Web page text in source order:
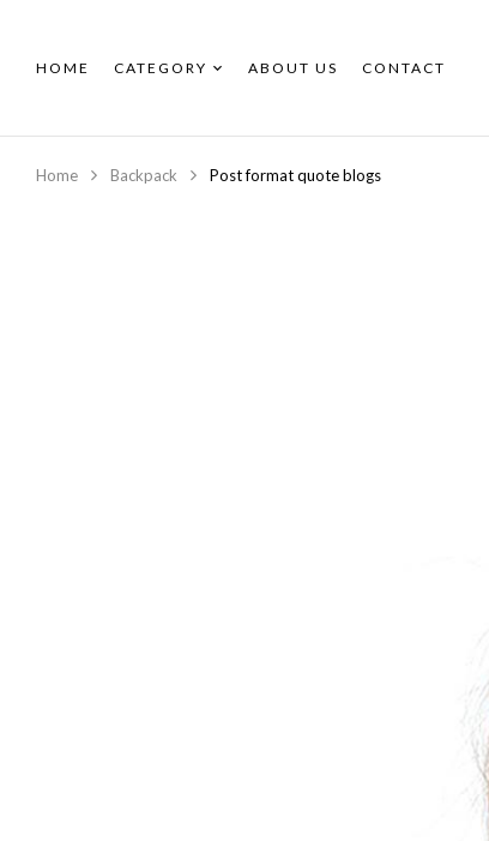
HOME CATEGORY ABOUT US CONTACT
Home Backpack Post format quote blogs